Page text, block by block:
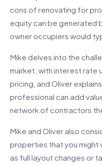
cons of renovating for
equity can be generated
owner occupiers would
Mike delves into the
market, with interest rate
pricing, and Oliver
professional can add
network of contractors
Mike and Oliver also
properties that you might
as full layout changes or